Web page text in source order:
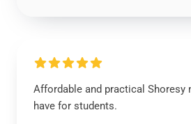
Affordable and practical Shoresy
have for students.